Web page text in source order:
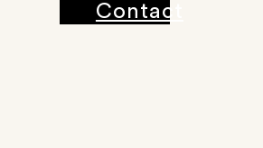
Contact